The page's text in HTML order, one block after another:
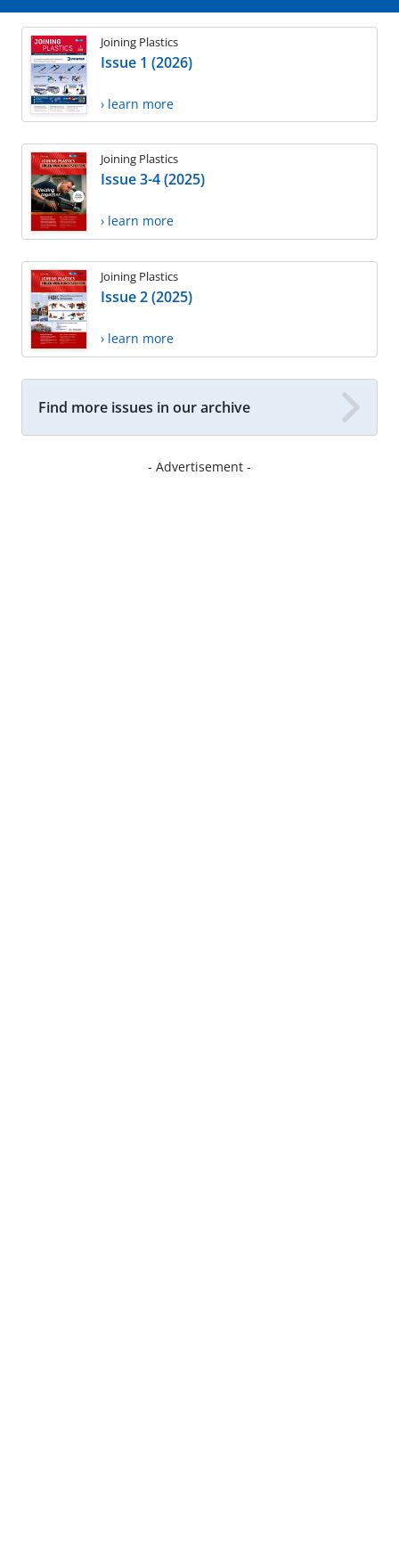
Joining Plastics
Issue 1 (2026)
› learn more
Joining Plastics
Issue 3-4 (2025)
› learn more
Joining Plastics
Issue 2 (2025)
› learn more
Find more issues in our archive
- Advertisement -